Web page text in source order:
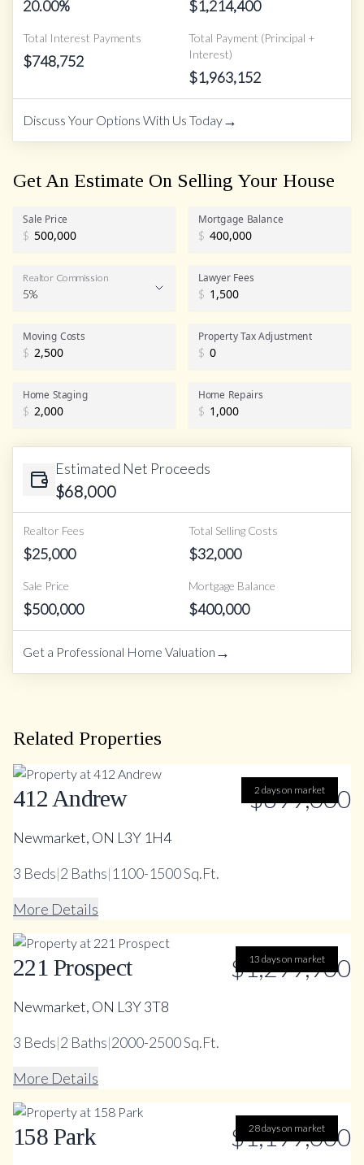
20.00% $1,214,400
Total Interest Payments
$748,752
Total Payment (Principal +
Interest)
$1,963,152
Discuss Your Options With Us Today→
Get An Estimate On Selling Your House
Sale Price
$
Mortgage Balance
$
Realtor Commission
Realtor Commission
5%
Lawyer Fees
$
Moving Costs
$
Property Tax Adjustment
$
Home Staging
$
Home Repairs
$
Estimated Net Proceeds
$68,000
Realtor Fees
$25,000
Total Selling Costs
$32,000
Sale Price
$500,000
Mortgage Balance
$400,000
Get a Professional Home Valuation →
Related Properties
2 days on market
412 Andrew $699,000
Newmarket, ON L3Y 1H4
3 Beds|2 Baths|1100-1500 Sq.Ft.
More Details
13 days on market
221 Prospect $1,299,900
Newmarket, ON L3Y 3T8
3 Beds|2 Baths|2000-2500 Sq.Ft.
More Details
28 days on market
158 Park $1,199,000